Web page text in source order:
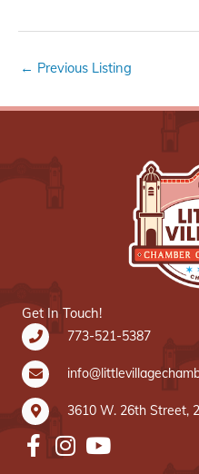
← Previous Listing
Get In Touch!
773-521-5387
3610 W. 26th Street,